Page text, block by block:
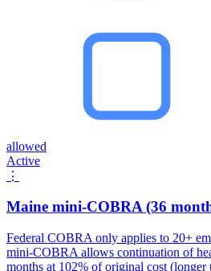
allowed
Active
⋮
Maine mini-COBRA (36
Federal COBRA only applies to 20+
mini-COBRA allows continuation of
months at 102% of original cost (longer